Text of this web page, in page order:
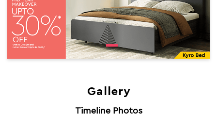
Gallery
Timeline Photos